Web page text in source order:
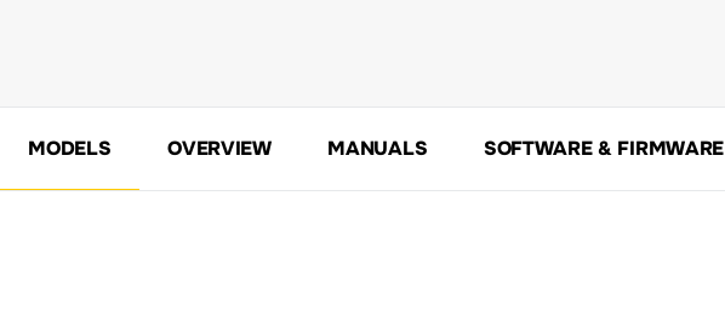
MODELS OVERVIEW MANUALS SOFTWARE & FIRMWARE